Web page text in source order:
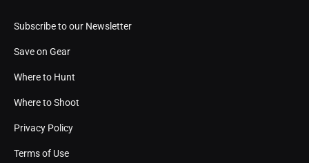
Subscribe to our Newsletter
Save on Gear
Where to Hunt
Where to Shoot
Privacy Policy
Terms of Use